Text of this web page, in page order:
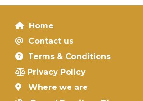
Home
Contact us
Terms & Conditions
Privacy Policy
Where we are